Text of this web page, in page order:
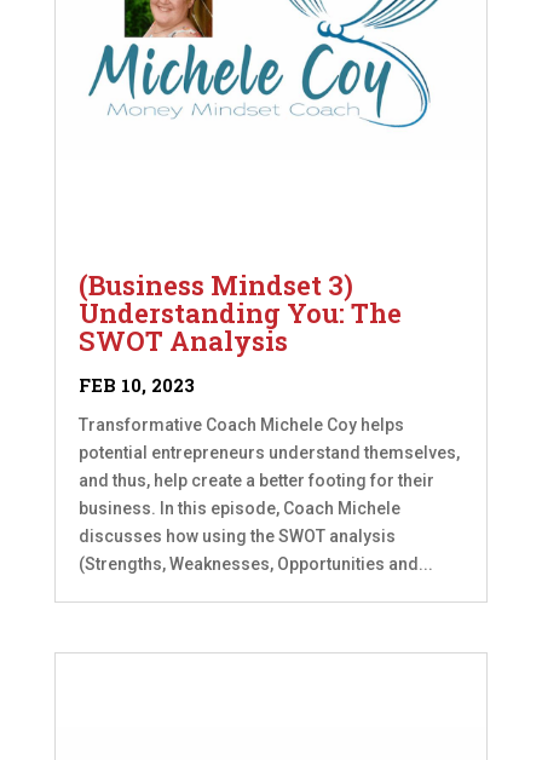
(Business Mindset 3)
Understanding You: The
SWOT Analysis
FEB 10, 2023
Transformative Coach Michele Coy helps
potential entrepreneurs understand themselves,
and thus, help create a better footing for their
business. In this episode, Coach Michele
discusses how using the SWOT analysis
(Strengths, Weaknesses, Opportunities and...